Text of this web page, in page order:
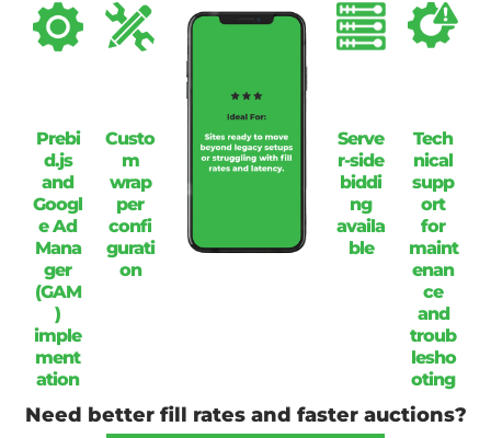
Prebi
d.js
and
Googl
e Ad
Mana
ger
(GAM
)
imple
ment
ation
Custo
m
wrap
per
confi
gurati
on
Serve
r-side
biddi
ng
availa
ble
Tech
nical
supp
ort
for
maint
enan
ce
and
troub
lesho
oting
Need better fill rates and faster auctions?